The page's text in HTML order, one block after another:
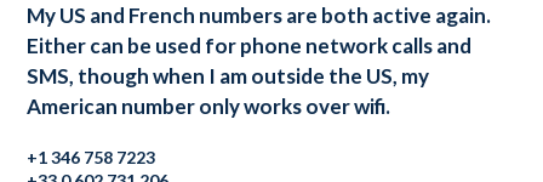
My US and French numbers are both active again.
Either can be used for phone network calls and
SMS, though when I am outside the US, my
American number only works over wifi.
+1 346 758 7223